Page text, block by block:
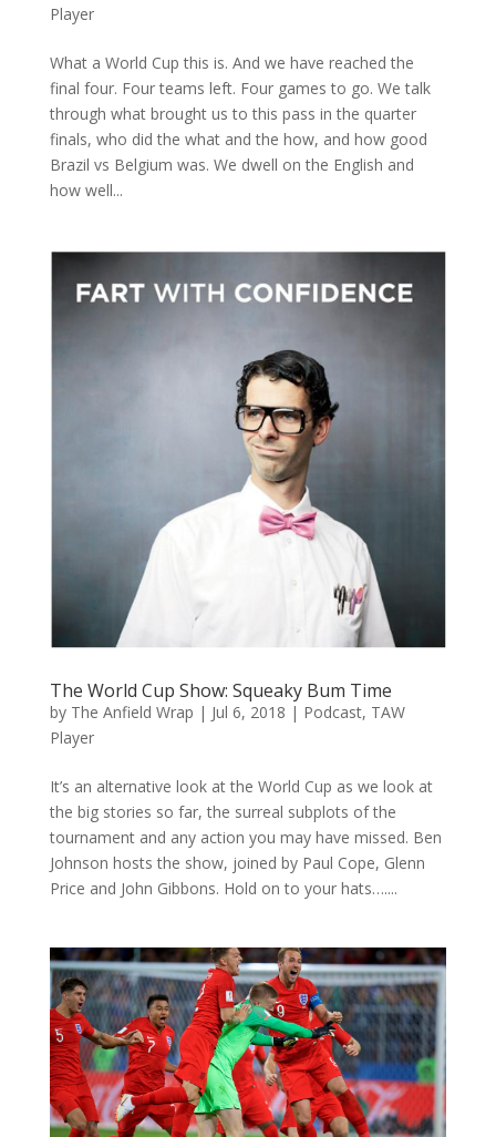
Player
What a World Cup this is. And we have reached the
final four. Four teams left. Four games to go. We talk
through what brought us to this pass in the quarter
finals, who did the what and the how, and how good
Brazil vs Belgium was. We dwell on the English and
how well...
The World Cup Show: Squeaky Bum Time
by The Anfield Wrap | Jul 6, 2018 | Podcast, TAW
Player
It’s an alternative look at the World Cup as we look at
the big stories so far, the surreal subplots of the
tournament and any action you may have missed. Ben
Johnson hosts the show, joined by Paul Cope, Glenn
Price and John Gibbons. Hold on to your hats…....